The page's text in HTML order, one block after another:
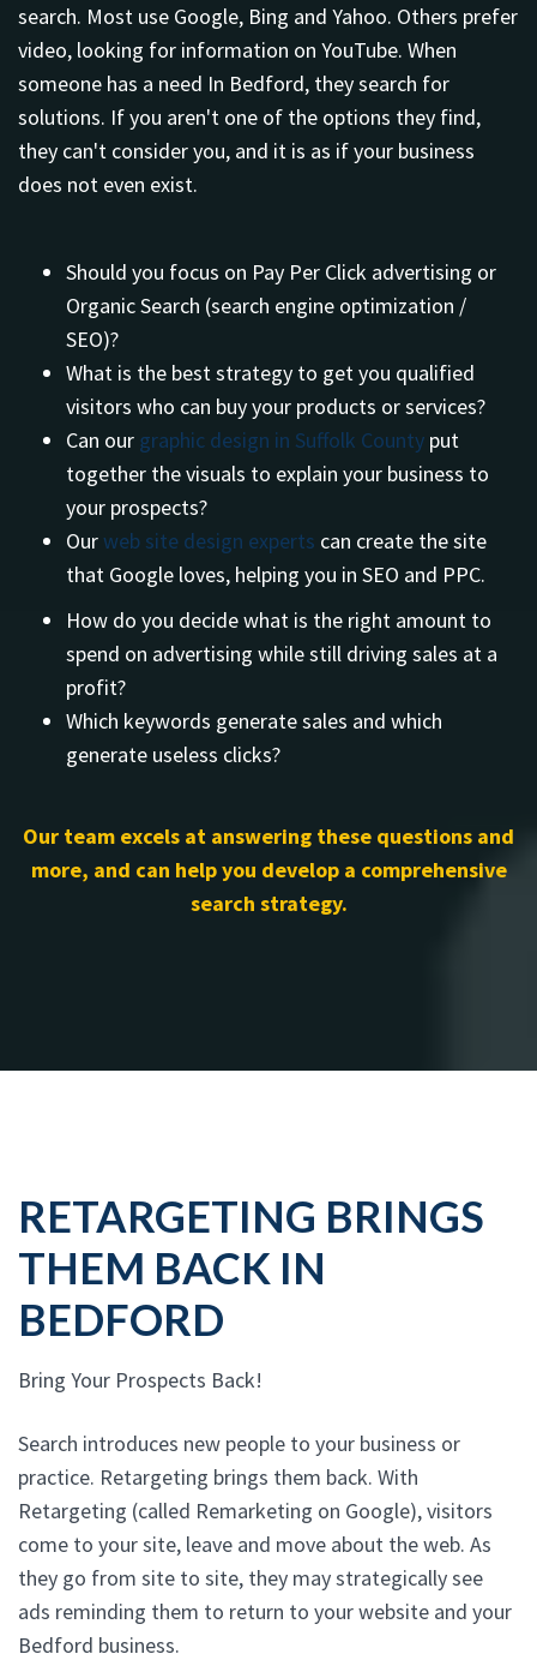
search. Most use Google, Bing and Yahoo. Others prefer
video, looking for information on YouTube. When
someone has a need In Bedford, they search for
solutions. If you aren't one of the options they find,
they can't consider you, and it is as if your business
does not even exist.
Should you focus on Pay Per Click advertising or
Organic Search (search engine optimization /
SEO)?
What is the best strategy to get you qualified
visitors who can buy your products or services?
Can our graphic design in Suffolk County put
together the visuals to explain your business to
your prospects?
Ourweb site design experts can create the site
that Google loves, helping you in SEO and PPC.
How do you decide what is the right amount to
spend on advertising while still driving sales at a
profit?
Which keywords generate sales and which
generate useless clicks?
Our team excels at answering these questions and
more, and can help you develop a comprehensive
search strategy.
RETARGETING BRINGS
THEM BACK IN
BEDFORD
Bring Your Prospects Back!
Search introduces new people to your business or
practice. Retargeting brings them back. With
Retargeting (called Remarketing on Google), visitors
come to your site, leave and move about the web. As
they go from site to site, they may strategically see
ads reminding them to return to your website and your
Bedford business.